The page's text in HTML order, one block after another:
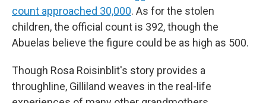
count approached 30,000. As for the stolen
children, the official count is 392, though the
Abuelas believe the figure could be as high as 500.
Though Rosa Roisinblit's story provides a
throughline, Gilliland weaves in the real-life